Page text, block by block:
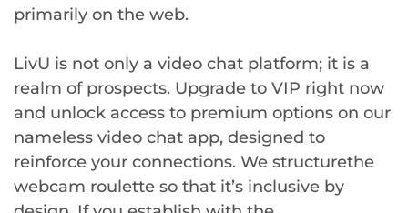
primarily on the web.
LivU is not only a video chat platform; it is a
realm of prospects. Upgrade to VIP right now
and unlock access to premium options on our
nameless video chat app, designed to
reinforce your connections. We structurethe
webcam roulette so that it’s inclusive by